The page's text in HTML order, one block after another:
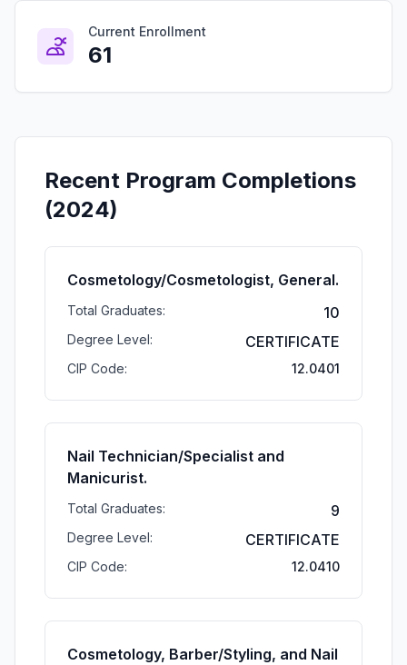
Current Enrollment
61
Recent Program Completions
(2024)
Cosmetology/Cosmetologist, General.
Total Graduates: 10
Degree Level: CERTIFICATE
CIP Code: 12.0401
Nail Technician/Specialist and
Manicurist.
Total Graduates: 9
Degree Level: CERTIFICATE
CIP Code: 12.0410
Cosmetology, Barber/Styling, and Nail